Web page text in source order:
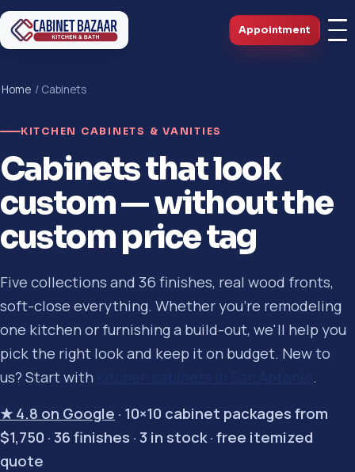
Appointment
Home / Cabinets
KITCHEN CABINETS & VANITIES
Cabinets that look
custom — without the
custom price tag
Five collections and 36 finishes, real wood fronts,
soft-close everything. Whether you're remodeling
one kitchen or furnishing a build-out, we'll help you
pick the right look and keep it on budget. New to
us? Start with
kitchen cabinets in San Antonio .
★ 4.8 on Google · 10×10 cabinet packages from
$1,750 · 36 finishes · 3 in stock · free itemized
quote